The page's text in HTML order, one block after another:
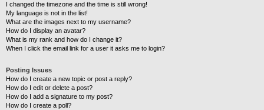
I changed the timezone and the time is still wrong!
My language is not in the list!
What are the images next to my username?
How do I display an avatar?
What is my rank and how do I change it?
When I click the email link for a user it asks me to login?
Posting Issues
How do I create a new topic or post a reply?
How do I edit or delete a post?
How do I add a signature to my post?
How do I create a poll?